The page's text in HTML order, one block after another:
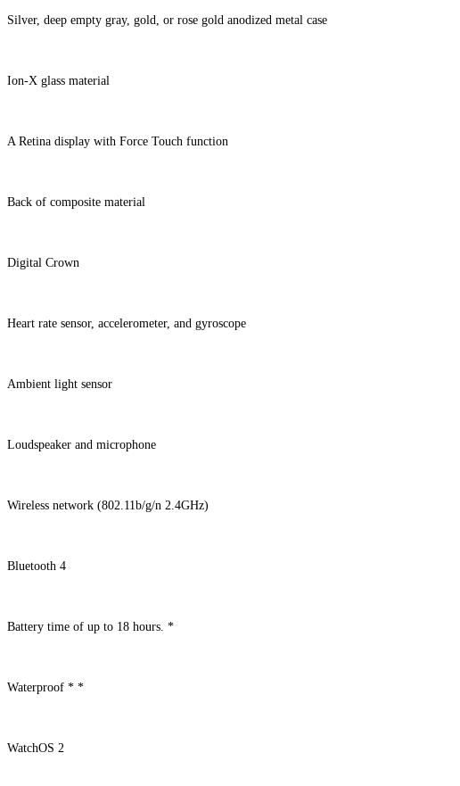
Silver, deep empty gray, gold, or rose gold anodized metal case
Ion-X glass material
A Retina display with Force Touch function
Back of composite material
Digital Crown
Heart rate sensor, accelerometer, and gyroscope
Ambient light sensor
Loudspeaker and microphone
Wireless network (802.11b/g/n 2.4GHz)
Bluetooth 4
Battery time of up to 18 hours. *
Waterproof * *
WatchOS 2